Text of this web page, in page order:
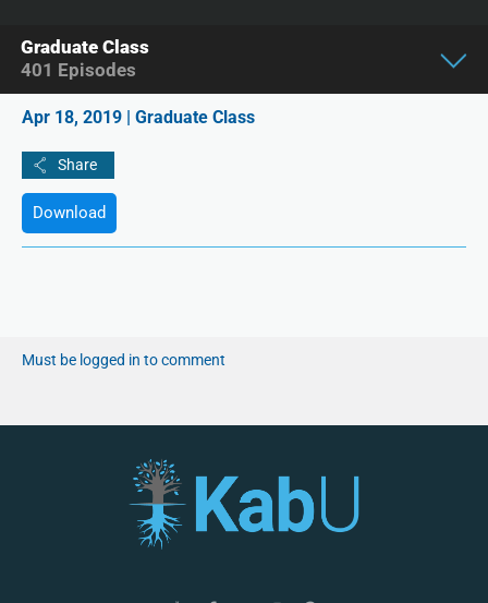
Apr 18, 2019 | Graduate Class
Download
Must be logged in to comment
Graduate Class
401 Episodes